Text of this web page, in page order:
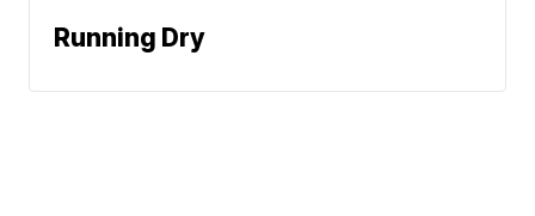
Running Dry